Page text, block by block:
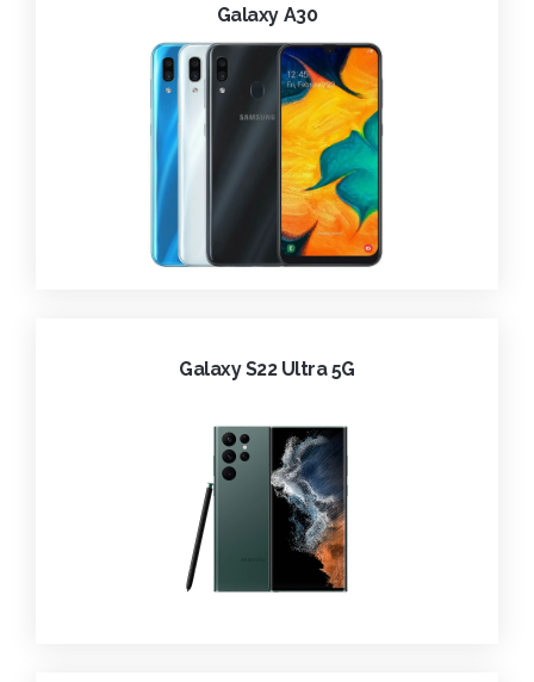
Galaxy A30
Galaxy S22 Ultra 5G